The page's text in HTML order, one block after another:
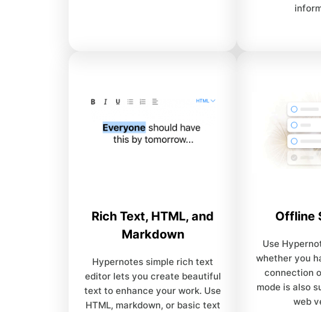
Rich Text, HTML, and
Markdown
Hypernotes simple rich text
editor lets you create beautiful
text to enhance your work. Use
HTML, markdown, or basic text
Offline
Use
whether you
connection
mode is also
web